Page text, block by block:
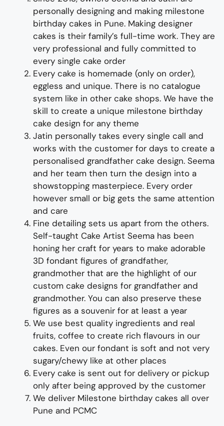
personally designing and making milestone
birthday cakes in Pune. Making designer
cakes is their family’s full-time work. They are
very professional and fully committed to
every single cake order
Every cake is homemade (only on order),
eggless and unique. There is no catalogue
system like in other cake shops. We have the
skill to create a unique milestone birthday
cake design for any theme
Jatin personally takes every single call and
works with the customer for days to create a
personalised grandfather cake design. Seema
and her team then turn the design into a
showstopping masterpiece. Every order
however small or big gets the same attention
and care
Fine detailing sets us apart from the others.
Self-taught Cake Artist Seema has been
honing her craft for years to make adorable
3D fondant figures of grandfather,
grandmother that are the highlight of our
custom cake designs for grandfather and
grandmother. You can also preserve these
figures as a souvenir for at least a year
We use best quality ingredients and real
fruits, coffee to create rich flavours in our
cakes. Even our fondant is soft and not very
sugary/chewy like at other places
Every cake is sent out for delivery or pickup
only after being approved by the customer
We deliver Milestone birthday cakes all over
Pune and PCMC